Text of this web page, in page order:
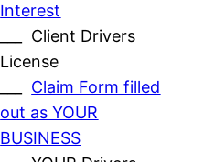
Interest
___ Client Drivers
License
Claim Form filled
out as YOUR
BUSINESS